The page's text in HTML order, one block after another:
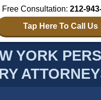
Free Consultation: 212-
Tap Here To Call Us
YORK